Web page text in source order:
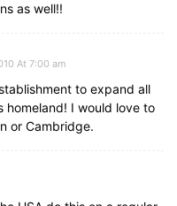
as well!!
At 7:00 am
to expand all
homeland! I would love to
or Cambridge.